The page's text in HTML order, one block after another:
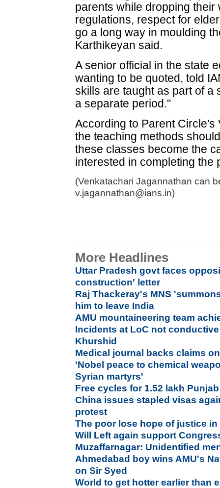
parents while dropping
regulations, respect for
go a long way in moulding
Karthikeyan said.
A senior official in the state
wanting to be quoted, told
skills are taught as part of a
a separate period."
According to Parent
the teaching methods
these classes become the
interested in completing the
(Venkatachari Jagannathan can
v.jagannathan@ians.in)
More Headlines
Uttar Pradesh govt faces
construction' letter
Raj Thackeray's MNS
him to leave India
AMU mountaineering team
Incidents at LoC not
Khurshid
Medical journal backs claims
'Nobel peace to chemical
Syrian martyrs'
Free cycles for 1.52 lakh
China issues stapled visas
protest
The poor lose hope of justice
Will Left again support
Muzaffarnagar: Unidentified
Ahmedabad boy wins AMU's
on Sir Syed
World to get hotter earlier than